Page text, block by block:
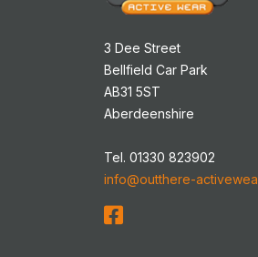
3 Dee Street
Bellfield Car Park
AB31 5ST
Aberdeenshire
Tel. 01330 823902
info@outthere-